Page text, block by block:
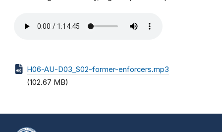
H06-AU-D03_S02-former-enforcers.mp3
(102.67 MB)